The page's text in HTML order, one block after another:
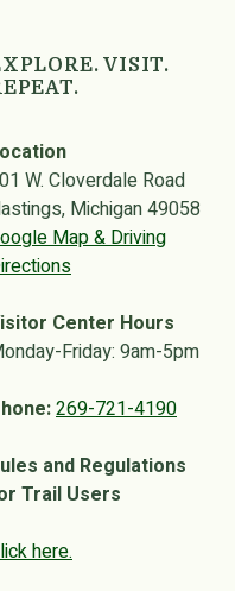
VISIT.
W. Cloverdale Road
Michigan 49058
Map & Driving
Center Hours
Friday: 9am-5pm
269-721-4190
and Regulations
Trail Users
here.